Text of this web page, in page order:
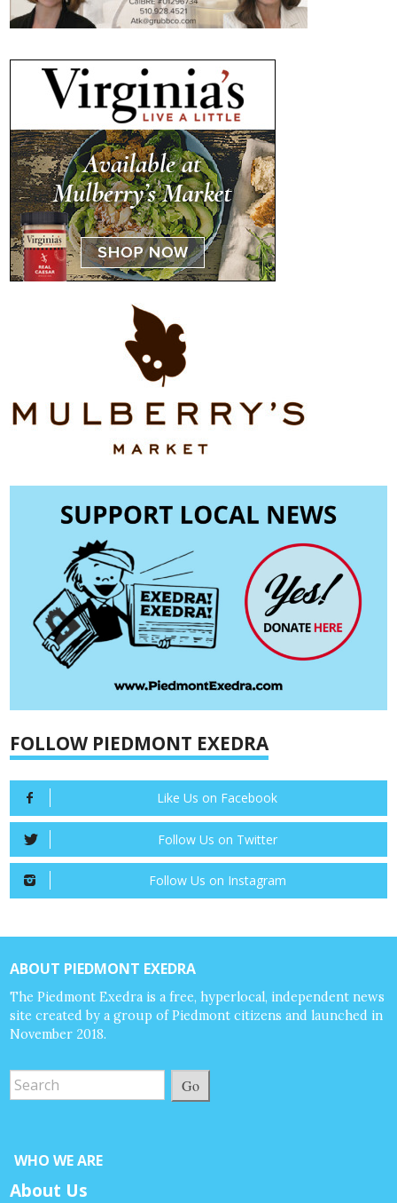
FOLLOW PIEDMONT EXEDRA
Like Us on Facebook
Follow Us on Twitter
Follow Us on Instagram
ABOUT PIEDMONT EXEDRA
The Piedmont Exedra is a free, hyperlocal, independent news
site created by a group of Piedmont citizens and launched in
November 2018.
Go
WHO WE ARE
About Us